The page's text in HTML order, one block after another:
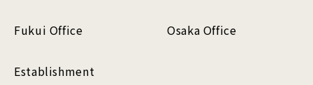
Fukui Office Osaka Office
Establishment